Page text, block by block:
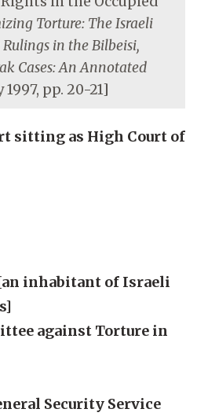
Torture: The Israeli
in the Bilbeisi,
Cases: An Annotated
1997, pp. 20-21]
sitting as High Court of
inhabitant of Israeli
against Torture in
Security Service